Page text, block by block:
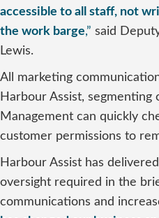
accessible to all staff, not
the work barge,” said
Lewis.
All marketing
Harbour Assist, segmenting
Management can quickly
customer permissions to
Harbour Assist has
oversight required in the
communications and